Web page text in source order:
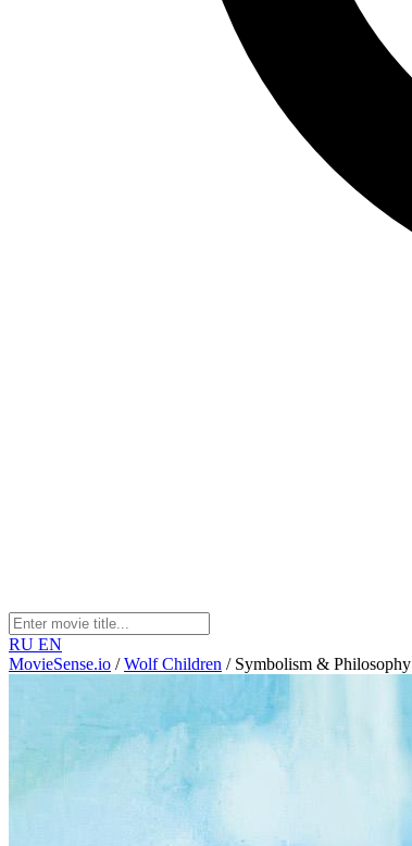
RU EN
MovieSense.io / Wolf Children / Symbolism & Philosophy